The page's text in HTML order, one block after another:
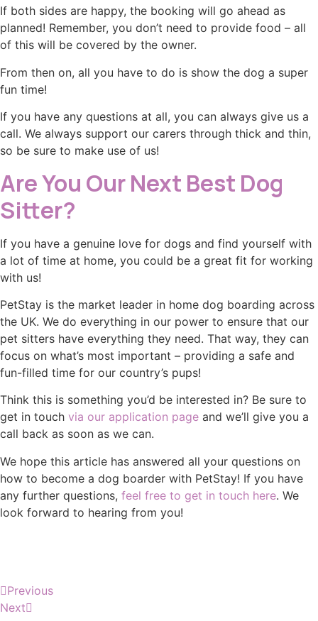
If both sides are happy, the booking will go ahead as
planned! Remember, you don’t need to provide food – all
of this will be covered by the owner.
From then on, all you have to do is show the dog a super
fun time!
If you have any questions at all, you can always give us a
call. We always support our carers through thick and thin,
so be sure to make use of us!
Are You Our Next Best Dog
Sitter?
If you have a genuine love for dogs and find yourself with
a lot of time at home, you could be a great fit for working
with us!
PetStay is the market leader in home dog boarding across
the UK. We do everything in our power to ensure that our
pet sitters have everything they need. That way, they can
focus on what’s most important – providing a safe and
fun-filled time for our country’s pups!
Think this is something you’d be interested in? Be sure to
get in touch via our application page and we’ll give you a
call back as soon as we can.
We hope this article has answered all your questions on
how to become a dog boarder with PetStay! If you have
any further questions, feel free to get in touch here. We
look forward to hearing from you!
Previous
Next